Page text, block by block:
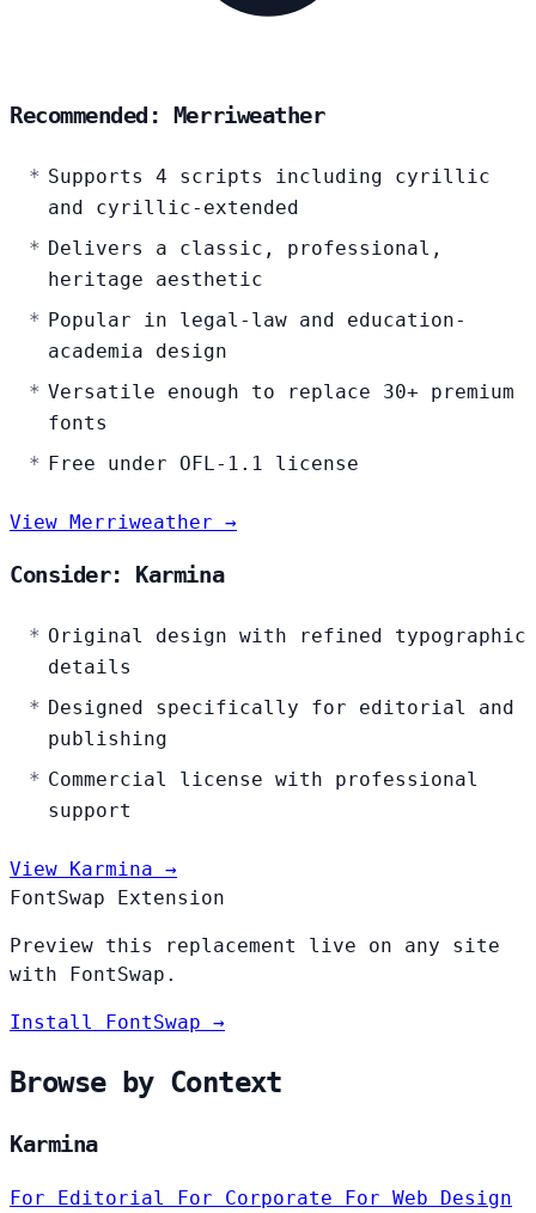
Recommended: Merriweather
Supports 4 scripts including cyrillic
and cyrillic-extended
Delivers a classic, professional,
heritage aesthetic
Popular in legal-law and education-
academia design
Versatile enough to replace 30+ premium
fonts
Free under OFL-1.1 license
View Merriweather →
Consider: Karmina
Original design with refined typographic
details
Designed specifically for editorial and
publishing
Commercial license with professional
support
View Karmina →
FontSwap Extension
Preview this replacement live on any site
with FontSwap.
Install FontSwap →
Browse by Context
Karmina
For Editorial For Corporate For Web Design